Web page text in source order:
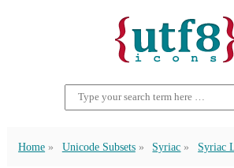
Home Unicode Subsets Syriac Syriac